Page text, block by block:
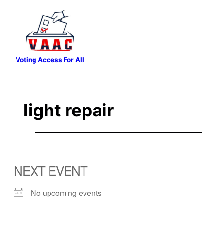
content
Voting Access For All
light repair
NEXT EVENT
No upcoming events